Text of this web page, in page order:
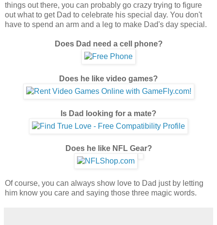
things out there, you can probably go crazy trying to figure
out what to get Dad to celebrate his special day. You don't
have to spend an arm and a leg to make Dad's day special.
Does Dad need a cell phone?
Does he like video games?
Is Dad looking for a mate?
Does he like NFL Gear?
Of course, you can always show love to Dad just by letting
him know you care and saying those three magic words.